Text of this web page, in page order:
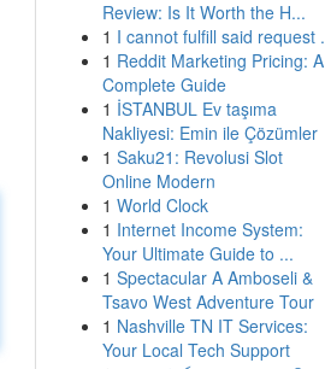
Review: Is It Worth the H...
1 I cannot fulfill said request .
1 Reddit Marketing Pricing: A
Complete Guide
1 İSTANBUL Ev taşıma
Nakliyesi: Emin ile Çözümler
1 Saku21: Revolusi Slot
Online Modern
1 World Clock
1 Internet Income System:
Your Ultimate Guide to ...
1 Spectacular A Amboseli &
Tsavo West Adventure Tour
1 Nashville TN IT Services:
Your Local Tech Support